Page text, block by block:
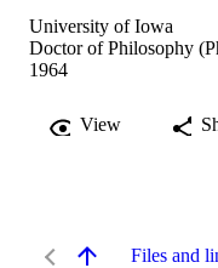
University of Iowa
Doctor of Philosophy
1964
View
Files and